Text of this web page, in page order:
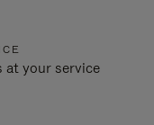
at your service